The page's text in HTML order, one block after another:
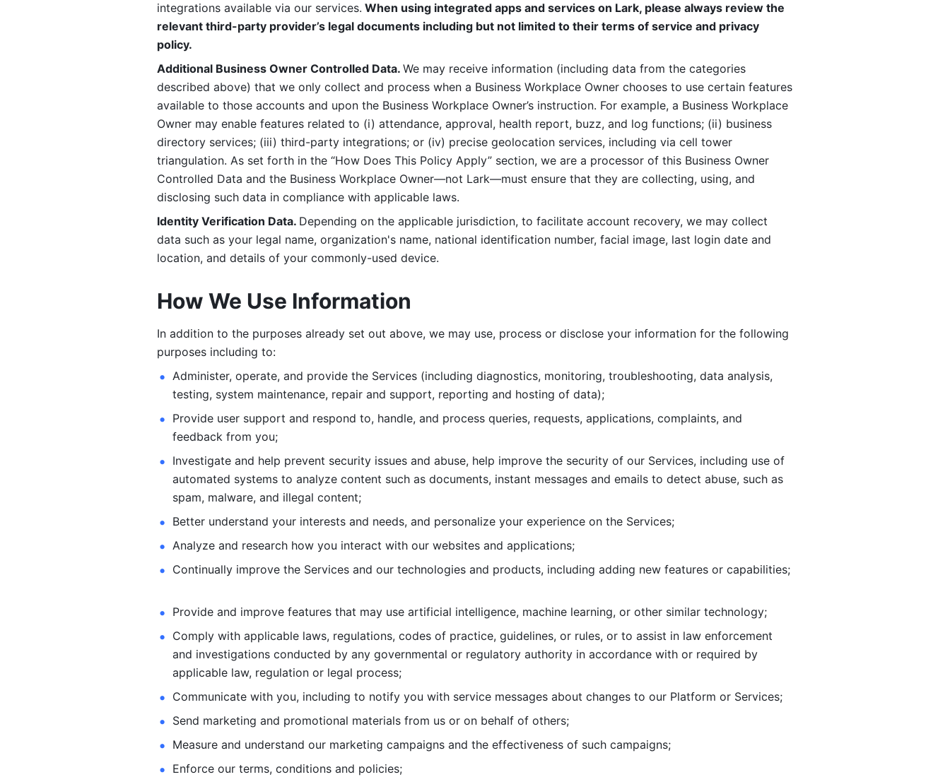
integrations available via our services. When using integrated apps and services on Lark, please always review the
relevant third-party provider’s legal documents including but not limited to their terms of service and privacy
policy.
Additional Business Owner Controlled Data. We may receive information (including data from the categories
described above) that we only collect and process when a Business Workplace Owner chooses to use certain features
available to those accounts and upon the Business Workplace Owner’s instruction. For example, a Business Workplace
Owner may enable features related to (i) attendance, approval, health report, buzz, and log functions; (ii) business
directory services; (iii) third-party integrations; or (iv) precise geolocation services, including via cell tower
triangulation. As set forth in the “How Does This Policy Apply” section, we are a processor of this Business Owner
Controlled Data and the Business Workplace Owner—not Lark—must ensure that they are collecting, using, and
disclosing such data in compliance with applicable laws.
Identity Verification Data. Depending on the applicable jurisdiction, to facilitate account recovery, we may collect
data such as your legal name, organization's name, national identification number, facial image, last login date and
location, and details of your commonly-used device.
How We Use Information
In addition to the purposes already set out above, we may use, process or disclose your information for the following
purposes including to:
Administer, operate, and provide the Services (including diagnostics, monitoring, troubleshooting, data analysis,
testing, system maintenance, repair and support, reporting and hosting of data);
Provide user support and respond to, handle, and process queries, requests, applications, complaints, and
feedback from you;
Investigate and help prevent security issues and abuse, help improve the security of our Services, including use of
automated systems to analyze content such as documents, instant messages and emails to detect abuse, such as
spam, malware, and illegal content;
Better understand your interests and needs, and personalize your experience on the Services;
Analyze and research how you interact with our websites and applications;
Continually improve the Services and our technologies and products, including
Provide and improve features that may use artificial intelligence, machine learning, or other similar technology;
Comply with applicable laws, regulations, codes of practice, guidelines, or rules, or to assist in law enforcement
and investigations conducted by any governmental or regulatory authority in accordance with or required by
applicable law, regulation or legal process;
Communicate with you, including to notify you with service messages about changes to our Platform or Services;
Send marketing and promotional materials from us or on behalf of others;
Measure and understand our marketing campaigns and the effectiveness of such campaigns;
Enforce our terms, conditions and policies;